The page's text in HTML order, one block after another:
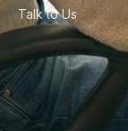
Talk to Us